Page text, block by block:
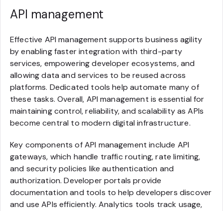
API management
Effective API management supports business agility
by enabling faster integration with third-party
services, empowering developer ecosystems, and
allowing data and services to be reused across
platforms. Dedicated tools help automate many of
these tasks. Overall, API management is essential for
maintaining control, reliability, and scalability as APIs
become central to modern digital infrastructure.
Key components of API management include API
gateways, which handle traffic routing, rate limiting,
and security policies like authentication and
authorization. Developer portals provide
documentation and tools to help developers discover
and use APIs efficiently. Analytics tools track usage,